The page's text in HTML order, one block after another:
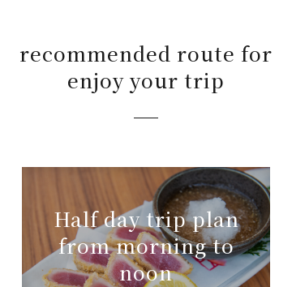
recommended route for
enjoy your trip
Half day trip plan
from morning to
noon